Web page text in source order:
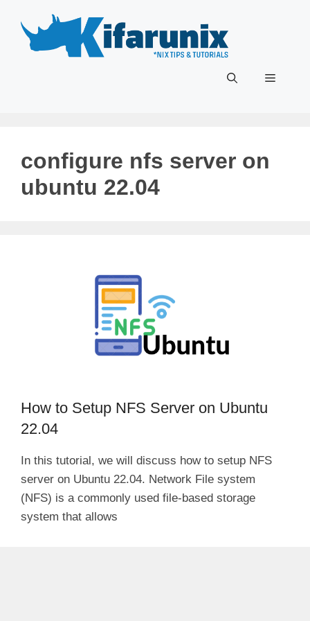
content
Menu
configure nfs server on
ubuntu 22.04
How to Setup NFS Server on Ubuntu
22.04
In this tutorial, we will discuss how to setup NFS
server on Ubuntu 22.04. Network File system
(NFS) is a commonly used file-based storage
system that allows